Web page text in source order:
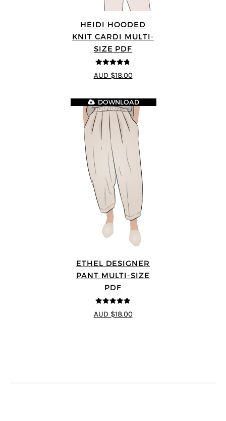
HEIDI HOODED
KNIT CARDI MULTI-
SIZE PDF
4.75
out of
5
AUD $18.00
ETHEL DESIGNER
PANT MULTI-SIZE
PDF
4.8out of 5
DOWNLOAD
AUD $18.00